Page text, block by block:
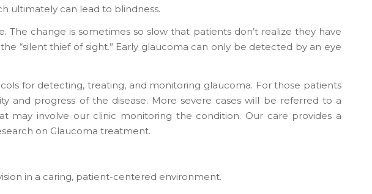
ultimately can lead to blindness.
The change is sometimes so slow that patients don’t realize they have
“silent thief of sight.” Early glaucoma can only be detected by an eye
for detecting, treating, and monitoring glaucoma. For those patients
and progress of the disease. More severe cases will be referred to a
may involve our clinic monitoring the condition. Our care provides a
on Glaucoma treatment.
in a caring, patient-centered environment.